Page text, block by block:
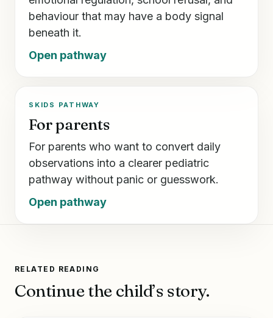
behaviour that may have a body signal
beneath it.
Open pathway
SKIDS PATHWAY
For parents
For parents who want to convert daily
observations into a clearer pediatric
pathway without panic or guesswork.
Open pathway
RELATED READING
Continue the child’s story.